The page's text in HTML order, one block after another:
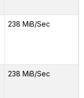
238 MiB/Sec
238 MiB/Sec